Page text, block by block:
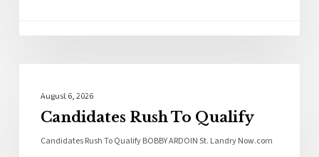
August 6, 2026
Candidates Rush To Qualify
Candidates Rush To Qualify BOBBY ARDOIN St. Landry Now.com